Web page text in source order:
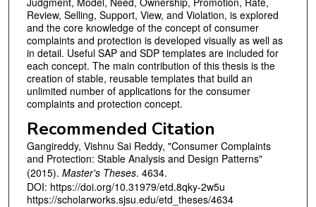
Review, Selling, Support, View, and Violation, is explored
and the core knowledge of the concept of consumer
complaints and protection is developed visually as well as
in detail. Useful SAP and SDP templates are included for
each concept. The main contribution of this thesis is the
creation of stable, reusable templates that build an
unlimited number of applications for the consumer
complaints and protection concept.
Recommended Citation
Gangireddy, Vishnu Sai Reddy, "Consumer Complaints
and Protection: Stable Analysis and Design Patterns"
(2015). Master's Theses. 4634.
DOI: https://doi.org/10.31979/etd.8qky-2w5u
https://scholarworks.sjsu.edu/etd_theses/4634